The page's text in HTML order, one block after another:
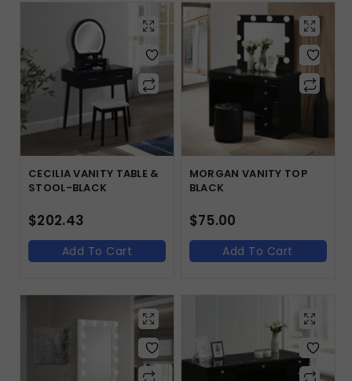
CECILIA VANITY TABLE &
STOOL-BLACK
$202.43
Add To Cart
MORGAN VANITY TOP
BLACK
$75.00
Add To Cart